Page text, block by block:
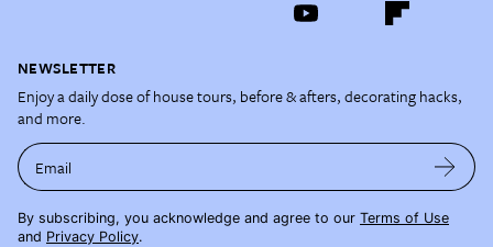
NEWSLETTER
Enjoy a daily dose of house tours, before & afters, decorating hacks,
and more.
Email
By subscribing, you acknowledge and agree to our Terms of Use
and Privacy Policy.